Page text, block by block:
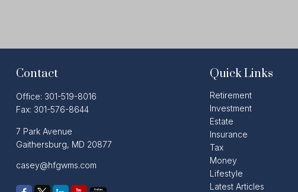
Contact
Office: 301-519-8016
Fax: 301-576-8644
7 Park Avenue
Gaithersburg, MD 20877
casey@hfgwms.com
Quick Links
Retirement
Investment
Estate
Insurance
Tax
Money
Lifestyle
Latest Articles